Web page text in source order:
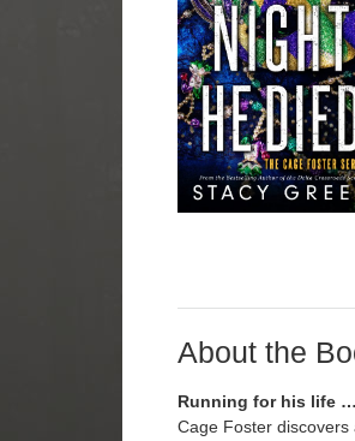
About the
Running for his life …
Cage Foster discovers